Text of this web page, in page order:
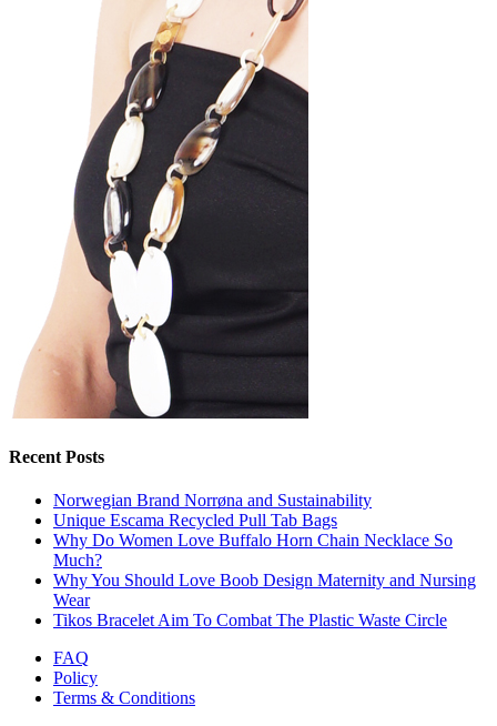
Recent Posts
Norwegian Brand Norrøna and Sustainability
Unique Escama Recycled Pull Tab Bags
Why Do Women Love Buffalo Horn Chain Necklace So
Much?
Why You Should Love Boob Design Maternity and Nursing
Wear
Tikos Bracelet Aim To Combat The Plastic Waste Circle
FAQ
Policy
Terms & Conditions